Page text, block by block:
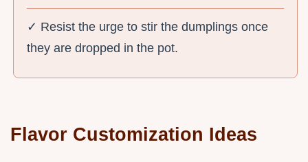
✓ Resist the urge to stir the dumplings once
they are dropped in the pot.
Flavor Customization Ideas